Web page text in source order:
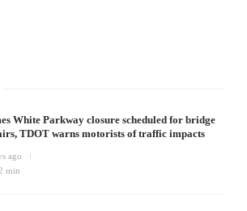
White Parkway closure scheduled for bridge
TDOT warns motorists of traffic impacts
ago
min